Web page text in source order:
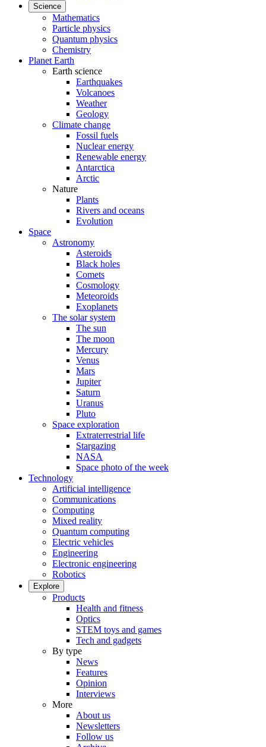
Science
Mathematics
Particle physics
Quantum physics
Chemistry
Planet Earth
Earth science
Earthquakes
Volcanoes
Weather
Geology
Climate change
Fossil fuels
Nuclear energy
Renewable energy
Antarctica
Arctic
Nature
Plants
Rivers and oceans
Evolution
Space
Astronomy
Asteroids
Black holes
Comets
Cosmology
Meteoroids
Exoplanets
The solar system
The sun
The moon
Mercury
Venus
Mars
Jupiter
Saturn
Uranus
Pluto
Space exploration
Extraterrestrial life
Stargazing
NASA
Space photo of the week
Technology
Artificial intelligence
Communications
Computing
Mixed reality
Quantum computing
Electric vehicles
Engineering
Electronic engineering
Robotics
Explore
Products
Health and fitness
Optics
STEM toys and games
Tech and gadgets
By type
News
Features
Opinion
Interviews
More
About us
Newsletters
Follow us